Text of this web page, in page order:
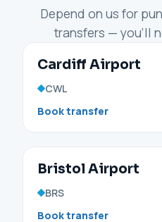
Depend on us for
transfers — you'll
Cardiff Airport
CWL
Book transfer
Bristol Airport
BRS
Book transfer